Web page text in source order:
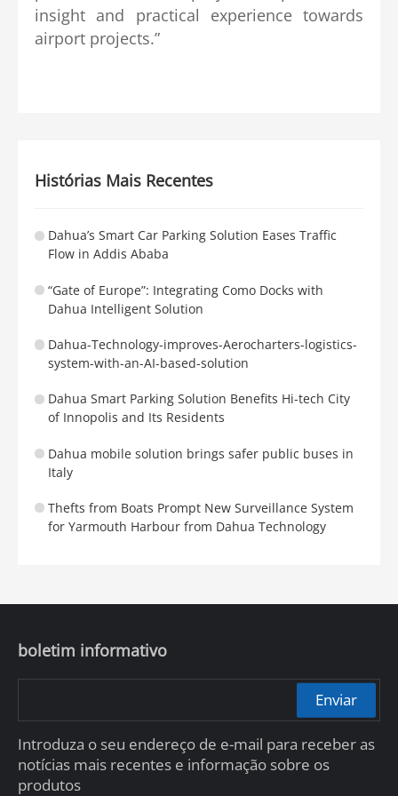
insight and practical experience towards
airport projects.”
Histórias Mais Recentes
Dahua’s Smart Car Parking Solution Eases Traffic
Flow in Addis Ababa
“Gate of Europe”: Integrating Como Docks with
Dahua Intelligent Solution
Dahua-Technology-improves-Aerocharters-logistics-
system-with-an-AI-based-solution
Dahua Smart Parking Solution Benefits Hi-tech City
of Innopolis and Its Residents
Dahua mobile solution brings safer public buses in
Italy
Thefts from Boats Prompt New Surveillance System
for Yarmouth Harbour from Dahua Technology
boletim informativo
Enviar
Introduza o seu endereço de e-mail para receber as
notícias mais recentes e informação sobre os
produtos